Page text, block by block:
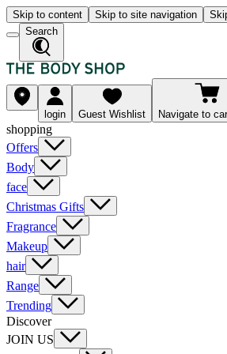
Skip to content Skip to site navigation
Search
login Guest Wishlist Navigate to
shopping
Offers
Body
face
Christmas Gifts
Fragrance
Makeup
hair
Range
Trending
Discover
JOIN US